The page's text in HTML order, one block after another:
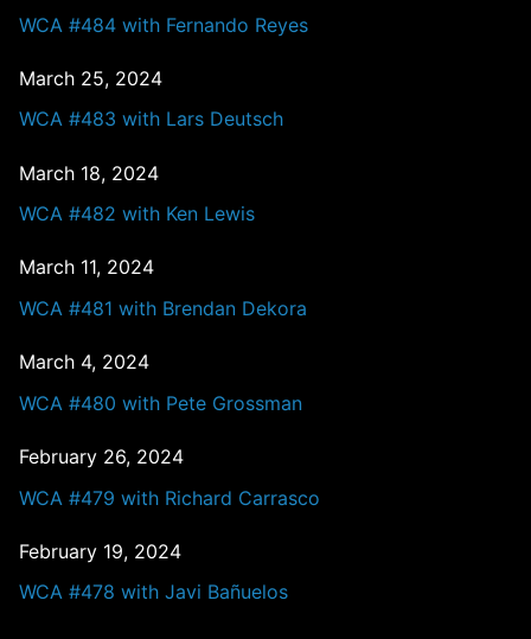
WCA #484 with Fernando Reyes
March 25, 2024
WCA #483 with Lars Deutsch
March 18, 2024
WCA #482 with Ken Lewis
March 11, 2024
WCA #481 with Brendan Dekora
March 4, 2024
WCA #480 with Pete Grossman
February 26, 2024
WCA #479 with Richard Carrasco
February 19, 2024
WCA #478 with Javi Bañuelos